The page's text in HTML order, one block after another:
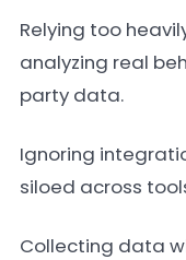
Relying too
analyzing real
party data.
Ignoring
siloed across
Collecting data